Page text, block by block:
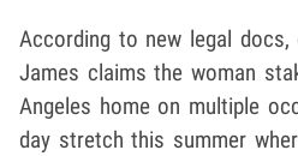
According to new legal docs,
James claims the woman
Angeles home on multiple
day stretch this summer